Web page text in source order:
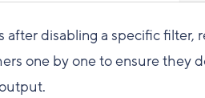
after disabling a specific filter,
one by one to ensure they